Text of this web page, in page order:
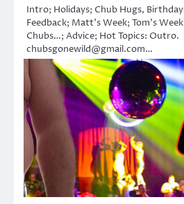
Intro; Holidays; Chub Hugs,
Feedback; Matt’s Week; Tom’s
Chubs…; Advice; Hot Topics: Outro.
chubsgonewild@gmail.com…